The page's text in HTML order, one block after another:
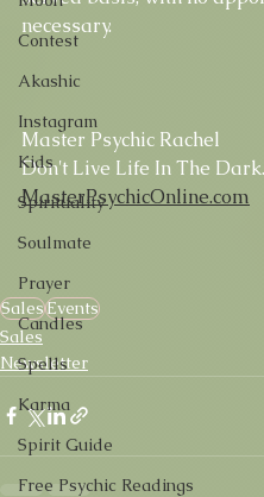
Contest
Akashic
Instagram
Kids
Spirituality
Soulmate
Prayer
Candles
Spells
Karma
Spirit Guide
Free Psychic Readings
necessary.
Master Psychic Rachel
Don't Live Life In The
MasterPsychicOnline.com
SalesEvents
Sales
Newsletter